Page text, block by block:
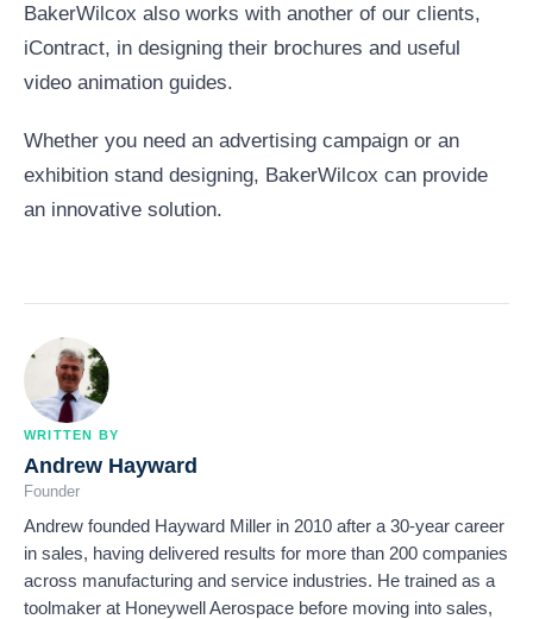
BakerWilcox also works with another of our clients,
iContract, in designing their brochures and useful
video animation guides.
Whether you need an advertising campaign or an
exhibition stand designing, BakerWilcox can provide
an innovative solution.
WRITTEN BY
Andrew Hayward
Founder
Andrew founded Hayward Miller in 2010 after a 30-year career
in sales, having delivered results for more than 200 companies
across manufacturing and service industries. He trained as a
toolmaker at Honeywell Aerospace before moving into sales,